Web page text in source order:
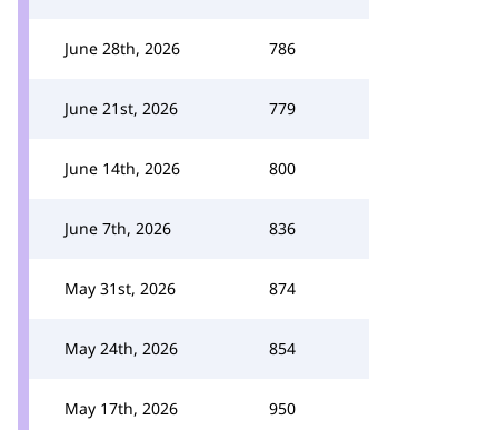
June 28th, 2026 786
June 21st, 2026 779
June 14th, 2026 800
June 7th, 2026 836
May 31st, 2026 874
May 24th, 2026 854
May 17th, 2026 950